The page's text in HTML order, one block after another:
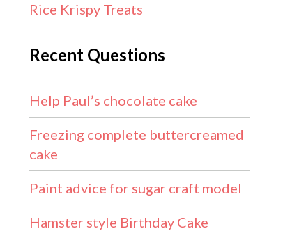
Rice Krispy Treats
Recent Questions
Help Paul’s chocolate cake
Freezing complete buttercreamed
cake
Paint advice for sugar craft model
Hamster style Birthday Cake